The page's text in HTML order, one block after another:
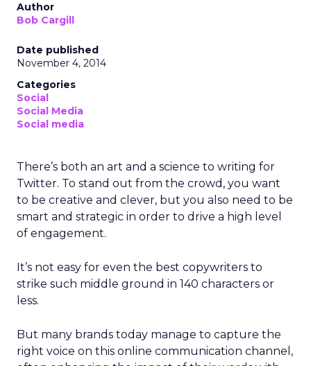
Author
Bob Cargill
Date published
November 4, 2014
Categories
Social
Social Media
Social media
There’s both an art and a science to writing for
Twitter. To stand out from the crowd, you want
to be creative and clever, but you also need to be
smart and strategic in order to drive a high level
of engagement.
It’s not easy for even the best copywriters to
strike such middle ground in 140 characters or
less.
But many brands today manage to capture the
right voice on this online communication channel,